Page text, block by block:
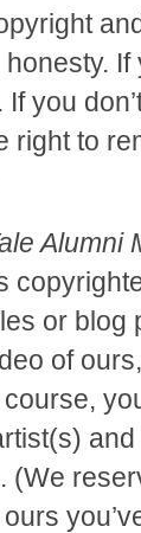
If
you
right to
Alumni
or blog
of
(We